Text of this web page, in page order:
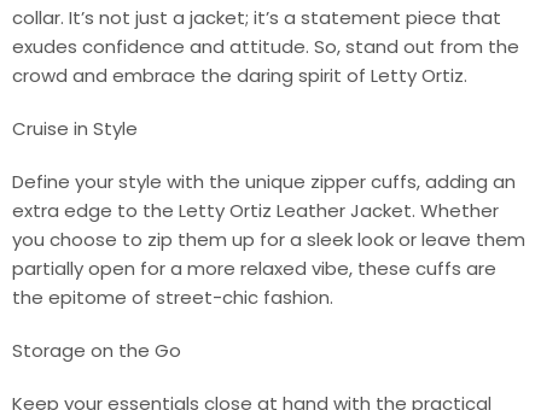
collar. It’s not just a jacket; it’s a statement piece that
exudes confidence and attitude. So, stand out from the
crowd and embrace the daring spirit of Letty Ortiz.
Cruise in Style
Define your style with the unique zipper cuffs, adding an
extra edge to the Letty Ortiz Leather Jacket. Whether
you choose to zip them up for a sleek look or leave them
partially open for a more relaxed vibe, these cuffs are
the epitome of street-chic fashion.
Storage on the Go
Keep your essentials close at hand with the practical